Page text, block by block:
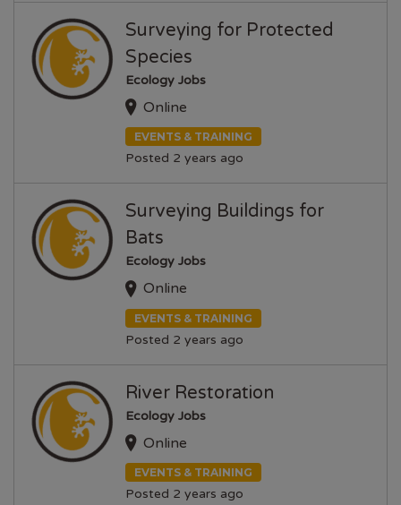
Surveying for Protected
Species
Ecology Jobs
Online
EVENTS & TRAINING
Posted 2 years ago
Surveying Buildings for
Bats
Ecology Jobs
Online
EVENTS & TRAINING
Posted 2 years ago
River Restoration
Ecology Jobs
Online
EVENTS & TRAINING
Posted 2 years ago